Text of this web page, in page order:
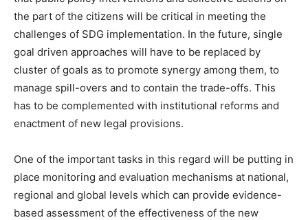
the part of the citizens will be critical in meeting the
challenges of SDG implementation. In the future, single
goal driven approaches will have to be replaced by
cluster of goals as to promote synergy among them, to
manage spill-overs and to contain the trade-offs. This
has to be complemented with institutional reforms and
enactment of new legal provisions.
One of the important tasks in this regard will be putting in
place monitoring and evaluation mechanisms at national,
regional and global levels which can provide evidence-
based assessment of the effectiveness of the new